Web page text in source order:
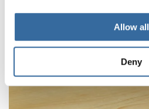
Allow all
Deny